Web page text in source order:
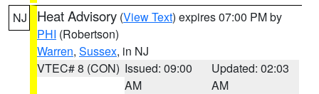
NJ Heat Advisory (View Text) expires 07:00 PM by
PHI (Robertson)
Warren, Sussex, in NJ
VTEC# 8 (CON) Issued: 09:00
AM
Updated: 02:03
AM